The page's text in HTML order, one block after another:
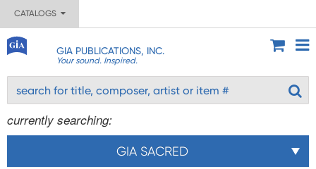
CATALOGS
GIA PUBLICATIONS, INC.
Your sound. Inspired.
currently searching:
GIA SACRED